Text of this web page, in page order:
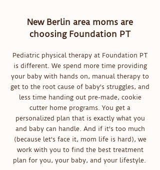
New Berlin area moms are
choosing Foundation PT
Pediatric physical therapy at Foundation PT
is different. We spend more time providing
your baby with hands on, manual therapy to
get to the root cause of baby's struggles, and
less time handing out pre-made, cookie
cutter home programs. You get a
personalized plan that is exactly what you
and baby can handle. And if it's too much
(because let's face it, mom life is hard), we
work with you to find the best treatment
plan for you, your baby, and your lifestyle.